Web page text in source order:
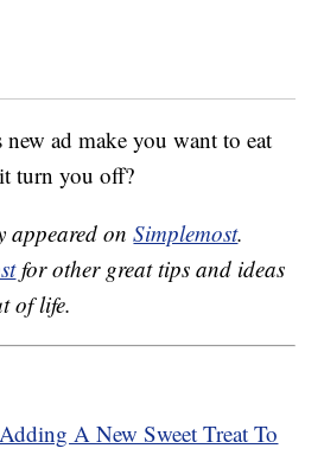
ad make you want to eat
turn you off?
appeared onSimplemost.
for other great tips and ideas
of life.
A New Sweet Treat To